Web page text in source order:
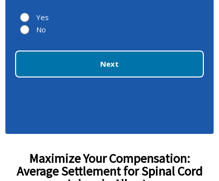
Yes
No
Next
Maximize Your Compensation:
Average Settlement for Spinal Cord